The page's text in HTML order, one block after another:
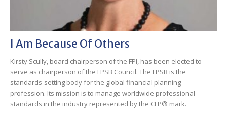
I Am Because Of Others
Kirsty Scully, board chairperson of the FPI, has been elected to
serve as chairperson of the FPSB Council. The FPSB is the
standards-setting body for the global financial planning
profession. Its mission is to manage worldwide professional
standards in the industry represented by the CFP® mark.